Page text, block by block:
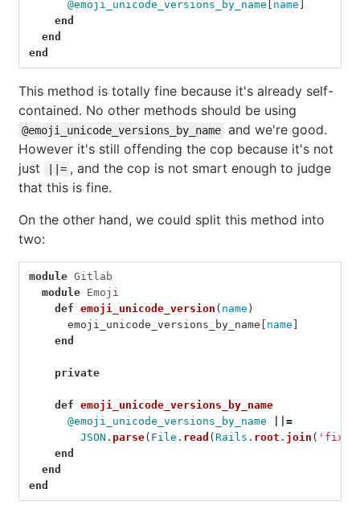
@emoji_unicode_versions_by_name name
end
end
end
This method is totally fine because it's already self-
contained. No other methods should be using
@emoji_unicode_versions_by_name and we're good.
However it's still offending the cop because it's not
just
||= , and the cop is not smart enough to judge
that this is fine.
On the other hand, we could split this method into
two:
module Gitlab
module Emoji
def emoji_unicode_version ( name )
emoji_unicode_versions_by_name [ name ]
end
private
def emoji_unicode_versions_by_name
@emoji_unicode_versions_by_name
||=
JSON . parse( File . read (Rails . root . join (
end
end
end